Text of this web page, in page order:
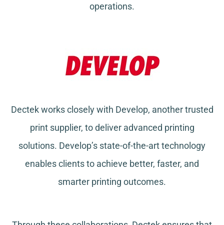
operations.
Dectek works closely with Develop, another trusted
print supplier, to deliver advanced printing
solutions. Develop’s state-of-the-art technology
enables clients to achieve better, faster, and
smarter printing outcomes.